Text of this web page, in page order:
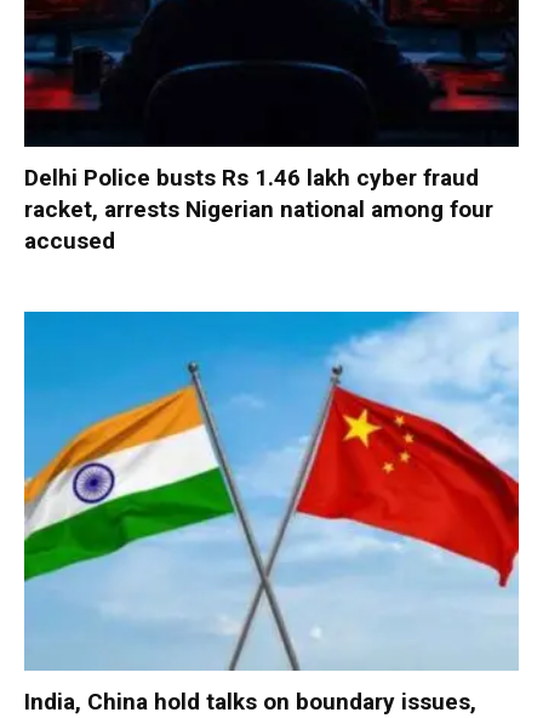
Delhi Police busts Rs 1.46 lakh cyber fraud
racket, arrests Nigerian national among four
accused
India, China hold talks on boundary issues,